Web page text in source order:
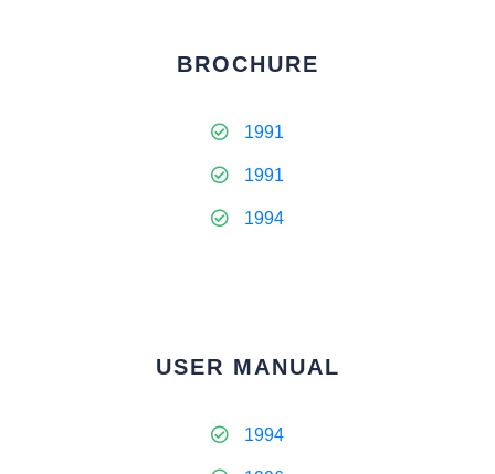
BROCHURE
1991
1991
1994
USER MANUAL
1994